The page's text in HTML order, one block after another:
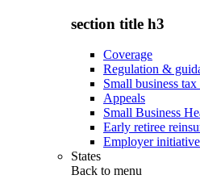
section title h3
Coverage
Regulation &
Small business
Appeals
Small Business
Early retiree
Employer
States
Back to menu